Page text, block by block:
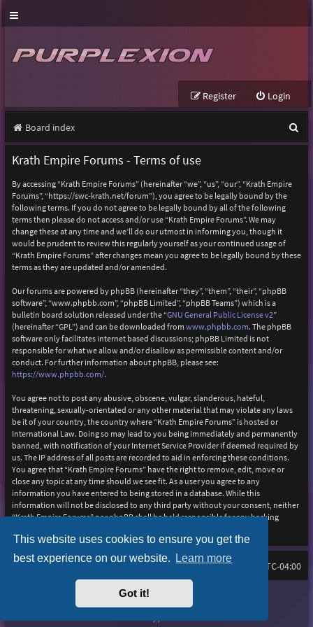
This website uses cookies to ensure you get the
best experience on our website. Learn more
Got it!
Login
Register
Board index
e
Krath Empire Forums - Terms of use
By accessing “Krath Empire Forums” (hereinafter “we”, “us”, “our”, “Krath Empire
Forums”, “https://swc-krath.net/forum”), you agree to be legally bound by the
following terms. If you do not agree to be legally bound by all of the following
terms then please do not access and/or use “Krath Empire Forums”. We may
change these at any time and we’ll do our utmost in informing you, though it
would be prudent to review this regularly yourself as your continued usage of
“Krath Empire Forums” after changes mean you agree to be legally bound by these
terms as they are updated and/or amended.
Our forums are powered by phpBB (hereinafter “they”, “them”, “their”, “phpBB
software”, “www.phpbb.com”, “phpBB Limited”, “phpBB Teams”) which is a
bulletin board solution released under the “GNU General Public License v2”
(hereinafter “GPL”) and can be downloaded from www.phpbb.com. The phpBB
software only facilitates internet based discussions; phpBB Limited is not
responsible for what we allow and/or disallow as permissible content and/or
conduct. For further information about phpBB, please see:
https://www.phpbb.com/.
You agree not to post any abusive, obscene, vulgar, slanderous, hateful,
threatening, sexually-orientated or any other material that may violate any laws
be it of your country, the country where “Krath Empire Forums” is hosted or
International Law. Doing so may lead to you being immediately and permanently
banned, with notification of your Internet Service Provider if deemed required by
us. The IP address of all posts are recorded to aid in enforcing these conditions.
You agree that “Krath Empire Forums” have the right to remove, edit, move or
close any topic at any time should we see fit. As a user you agree to any
information you have entered to being stored in a database. While this
information will not be disclosed to any third party without your consent, neither
“Krath Empire Forums” nor phpBB shall be held responsible for any hacking
Board index All times are UTC-04:00
FAQ
Delete cookies
Purplexion style by
Powered byphpBB® Forum Software © phpBB Limited